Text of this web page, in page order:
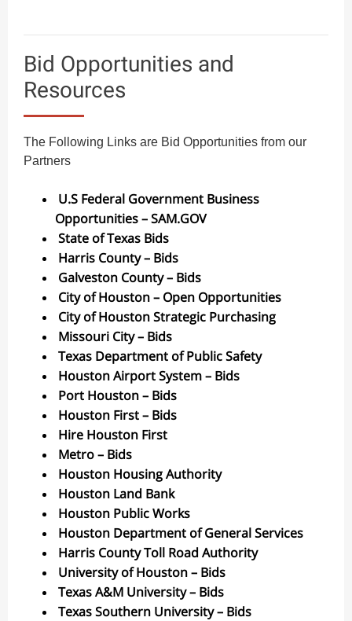
Bid Opportunities and
Resources
The Following Links are Bid Opportunities from our
Partners
U.S Federal Government Business
Opportunities – SAM.GOV
State of Texas Bids
Harris County – Bids
Galveston County – Bids
City of Houston – Open Opportunities
City of Houston Strategic Purchasing
Missouri City – Bids
Texas Department of Public Safety
Houston Airport System – Bids
Port Houston – Bids
Houston First – Bids
Hire Houston First
Metro – Bids
Houston Housing Authority
Houston Land Bank
Houston Public Works
Houston Department of General Services
Harris County Toll Road Authority
University of Houston – Bids
Texas A&M University – Bids
Texas Southern University – Bids